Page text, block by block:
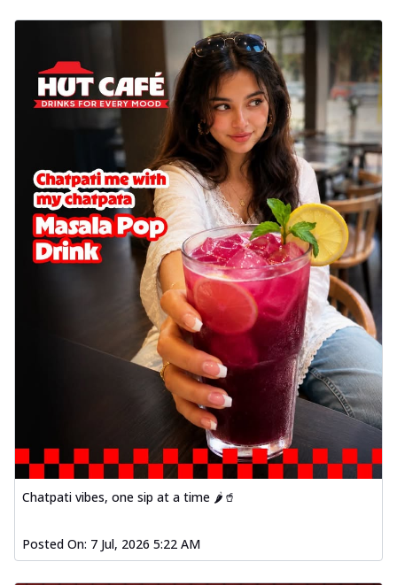
Chatpati vibes, one sip at a time 🌶️🥤
Posted On: 7 Jul, 2026 5:22 AM